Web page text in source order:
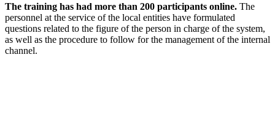
The training has had more than 200 participants online. The
personnel at the service of the local entities have formulated
questions related to the figure of the person in charge of the system,
as well as the procedure to follow for the management of the internal
channel.